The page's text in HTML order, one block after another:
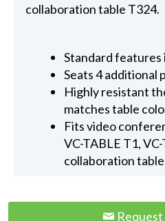
collaboration table T324.
Standard features
Seats 4 additional
Highly resistant
matches table
Fits video
VC-TABLE T1,
collaboration